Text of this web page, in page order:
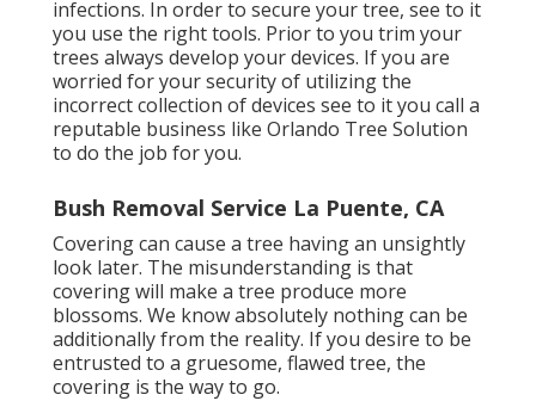
infections. In order to secure your tree, see to it
you use the right tools. Prior to you trim your
trees always develop your devices. If you are
worried for your security of utilizing the
incorrect collection of devices see to it you call a
reputable business like Orlando Tree Solution
to do the job for you.
Bush Removal Service La Puente, CA
Covering can cause a tree having an unsightly
look later. The misunderstanding is that
covering will make a tree produce more
blossoms. We know absolutely nothing can be
additionally from the reality. If you desire to be
entrusted to a gruesome, flawed tree, the
covering is the way to go.